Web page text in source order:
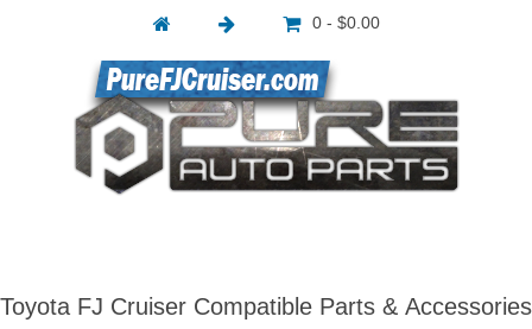
0 - $0.00
Toyota FJ Cruiser Compatible Parts & Accessories